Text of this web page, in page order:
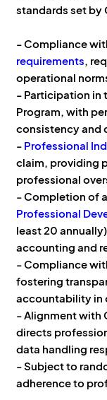
standards set by
- Compliance
requirements,
operational
- Participation in
Program, with
consistency and
- Professional
claim, providing
professional
- Completion of
Professional
least 20
accounting and
- Compliance
fostering
accountability in
- Alignment with
directs
data handling
- Subject to
adherence to